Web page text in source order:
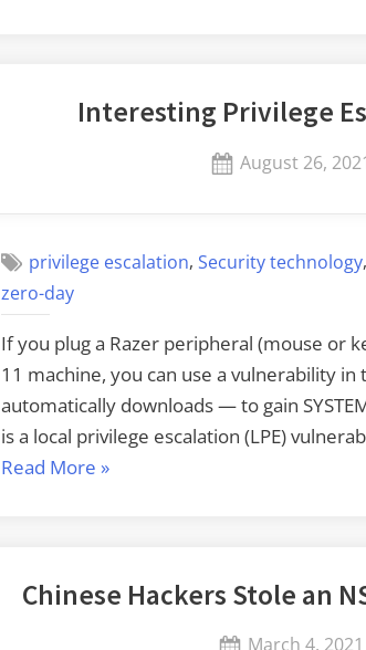
Interesting Privilege
Posted
August 26,
privilege escalation,Security technology,
zero-day
If you plug a Razer peripheral (mouse or
11 machine, you can use a vulnerability
automatically downloads — to gain
is a local privilege escalation (LPE)
Read More “Interesting
»
Chinese Hackers Stole an
Posted
March 4, 2021